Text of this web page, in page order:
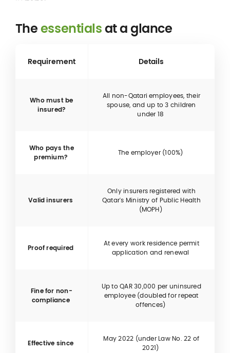
Theessentialsat a glance
Requirement Details
Who must be
insured?
All non-Qatari employees, their
spouse, and up to 3 children
under 18
Who pays the
premium?
The employer (100%)
Valid insurers
Only insurers registered with
Qatar's Ministry of Public Health
(MOPH)
Proof required
At every work residence permit
application and renewal
Fine for non-
compliance
Up to QAR 30,000 per uninsured
employee (doubled for repeat
offences)
Effective since
May 2022 (under Law No. 22 of
2021)